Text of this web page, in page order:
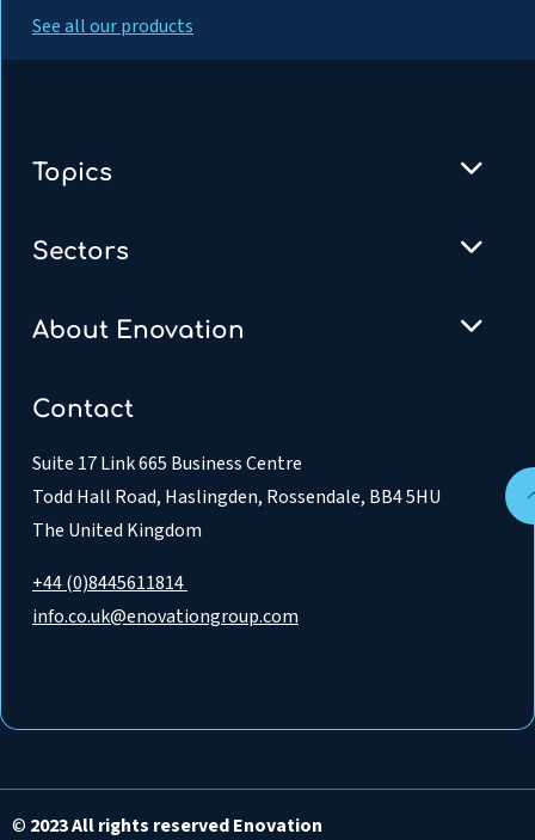
See all our products
Topics
Sectors
About Enovation
Contact
Suite 17 Link 665 Business Centre
Todd Hall Road, Haslingden, Rossendale, BB4 5HU
The United Kingdom
+44 (0)8445611814
info.co.uk@enovationgroup.com
© 2023 All rights reserved Enovation